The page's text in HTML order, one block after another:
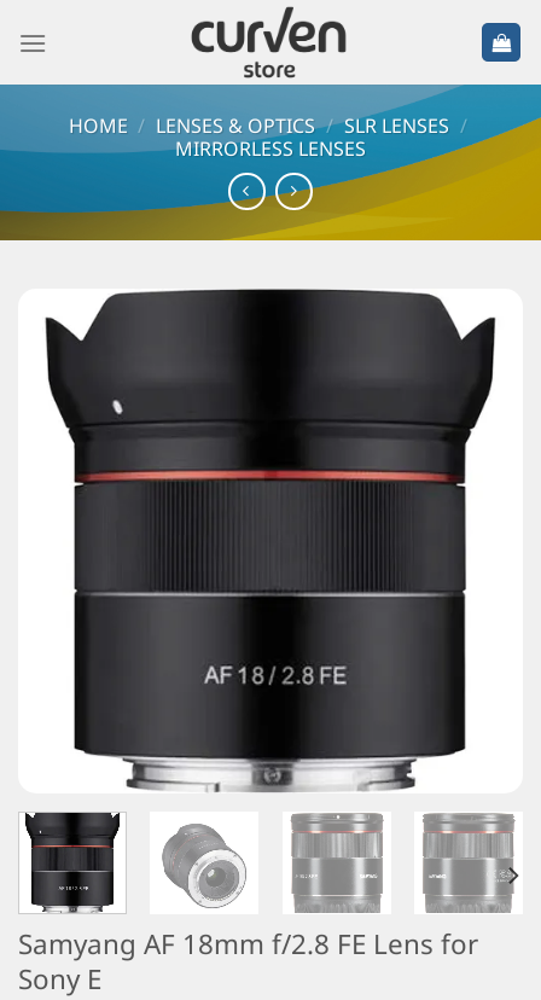
HOME / LENSES & OPTICS / SLR LENSES /
MIRRORLESS LENSES
Samyang AF 18mm f/2.8 FE Lens for
Sony E